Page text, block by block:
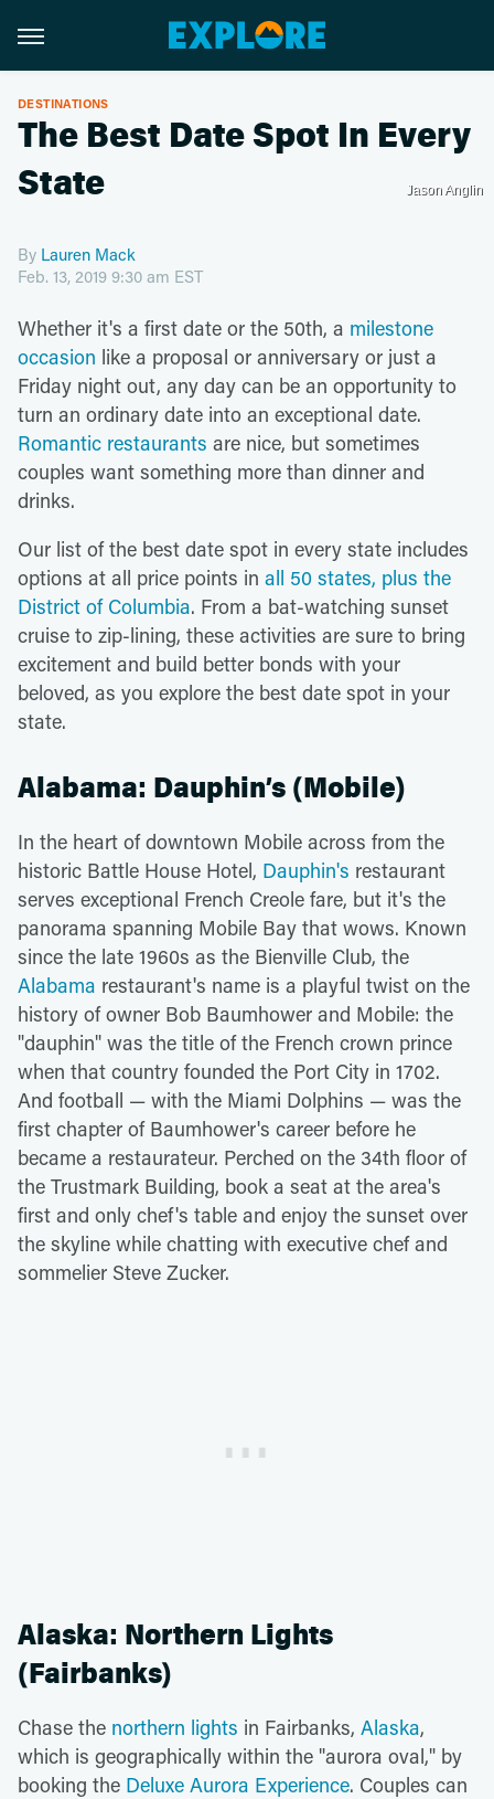
DESTINATIONS
The Best Date Spot In Every
State
Jason Anglin
By Lauren Mack
Feb. 13, 2019 9:30 am EST
Whether it's a first date or the 50th, a milestone
occasion like a proposal or anniversary or just a
Friday night out, any day can be an opportunity to
turn an ordinary date into an exceptional date.
Romantic restaurants are nice, but sometimes
couples want something more than dinner and
drinks.
Our list of the best date spot in every state includes
options at all price points in all 50 states, plus the
District of Columbia. From a bat-watching sunset
cruise to zip-lining, these activities are sure to bring
excitement and build better bonds with your
beloved, as you explore the best date spot in your
state.
Alabama: Dauphin’s (Mobile)
In the heart of downtown Mobile across from the
historic Battle House Hotel, Dauphin's restaurant
serves exceptional French Creole fare, but it's the
panorama spanning Mobile Bay that wows. Known
since the late 1960s as the Bienville Club, the
Alabama restaurant's name is a playful twist on the
history of owner Bob Baumhower and Mobile: the
"dauphin" was the title of the French crown prince
when that country founded the Port City in 1702.
And football — with the Miami Dolphins — was the
first chapter of Baumhower's career before he
became a restaurateur. Perched on the 34th floor of
the Trustmark Building, book a seat at the area's
first and only chef's table and enjoy the sunset over
the skyline while chatting with executive chef and
sommelier Steve Zucker.
Alaska: Northern Lights
(Fairbanks)
Chase the northern lights in Fairbanks, Alaska,
which is geographically within the "aurora oval," by
booking the Deluxe Aurora Experience. Couples can